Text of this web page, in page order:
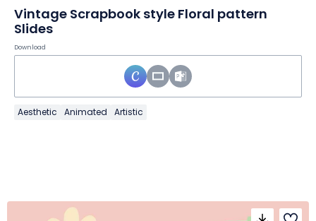
Vintage Scrapbook style Floral pattern
Slides
Download
Aesthetic Animated Artistic